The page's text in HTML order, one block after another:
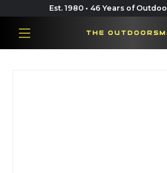
Est. 1980 • 46 Years of
THE